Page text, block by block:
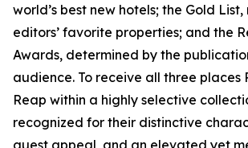
world’s best new hotels; the Gold
editors’ favorite properties; and the
Awards, determined by the
audience. To receive all three places
Reap within a highly selective
recognized for their distinctive